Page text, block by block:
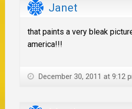
Janet
that paints a very bleak
america!!!
December 30, 2011 at 9:12